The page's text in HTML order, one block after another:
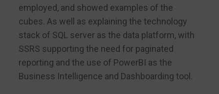
employed, and showed examples of the
cubes. As well as explaining the technology
stack of SQL server as the data platform, with
SSRS supporting the need for paginated
reporting and the use of PowerBI as the
Business Intelligence and Dashboarding tool.